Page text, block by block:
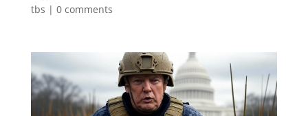
tbs | 0 comments